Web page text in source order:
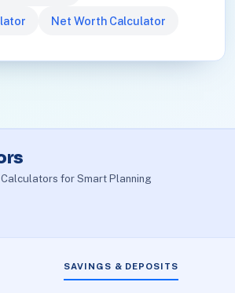
Net Worth Calculator
Calculators for Smart Planning
SAVINGS & DEPOSITS